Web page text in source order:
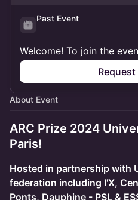
Past Event
Welcome! To join the
About Event
ARC Prize 2024
Paris!
Hosted in partnership with
federation including l'X,
Ponts, Dauphine - PSL &